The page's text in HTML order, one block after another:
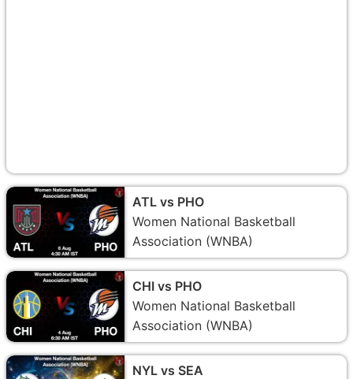
ATL vs PHO
Women National Basketball
Association (WNBA)
CHI vs PHO
Women National Basketball
Association (WNBA)
NYL vs SEA